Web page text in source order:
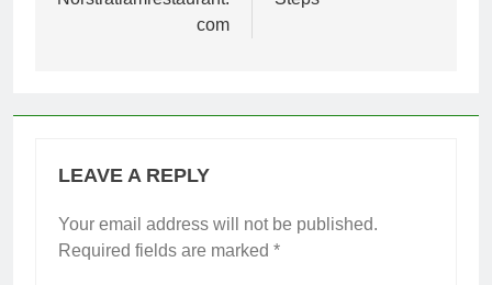
com
LEAVE A REPLY
Your email address will not be published.
Required fields are marked *